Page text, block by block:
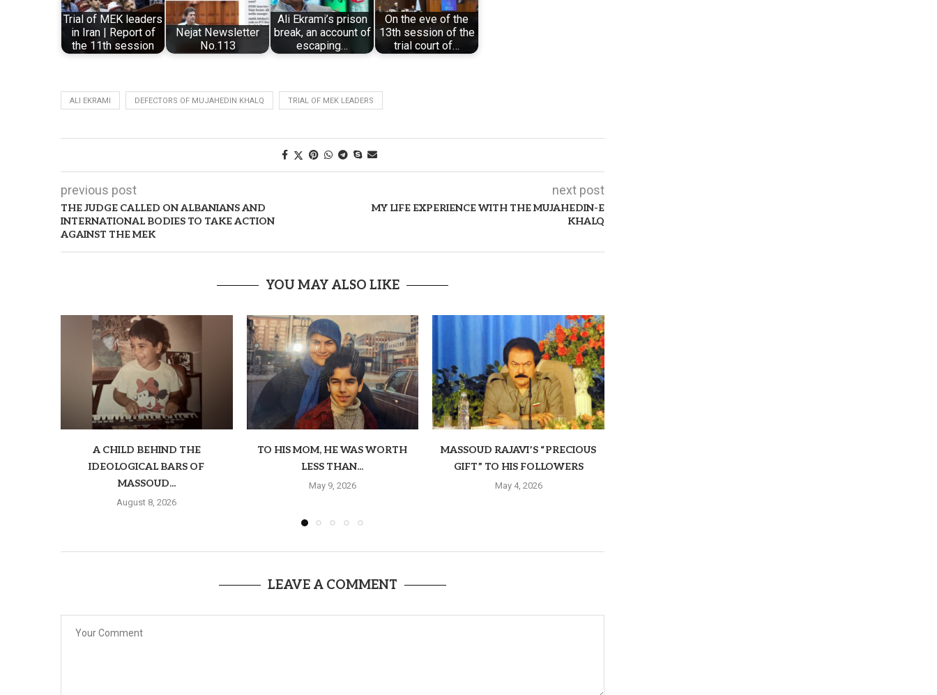
Trial of MEK leaders
in Iran | Report of
the 11th session
Nejat Newsletter
No.113
Ali Ekrami’s prison
break, an account of
escaping…
On the eve of the
13th session of the
trial court of…
ALI EKRAMI DEFECTORS OF MUJAHEDIN KHALQ TRIAL OF MEK LEADERS
previous post
THE JUDGE CALLED ON ALBANIANS AND
INTERNATIONAL BODIES TO TAKE ACTION
AGAINST THE MEK
next post
MY LIFE EXPERIENCE WITH THE MUJAHEDIN-E
KHALQ
YOU MAY ALSO LIKE
A CHILD BEHIND THE
IDEOLOGICAL BARS OF
MASSOUD...
August 8, 2026
TO HIS MOM, HE WAS WORTH
LESS THAN...
May 9, 2026
MASSOUD RAJAVI’S “PRECIOUS
GIFT” TO HIS FOLLOWERS
May 4, 2026
LEAVE A COMMENT